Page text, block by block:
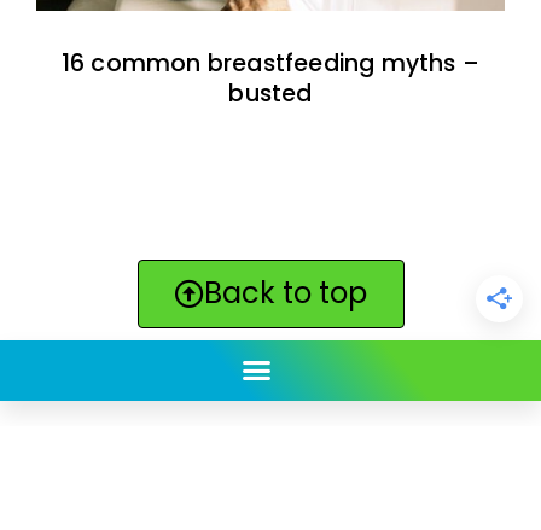
16 common breastfeeding myths –
busted
Back to top